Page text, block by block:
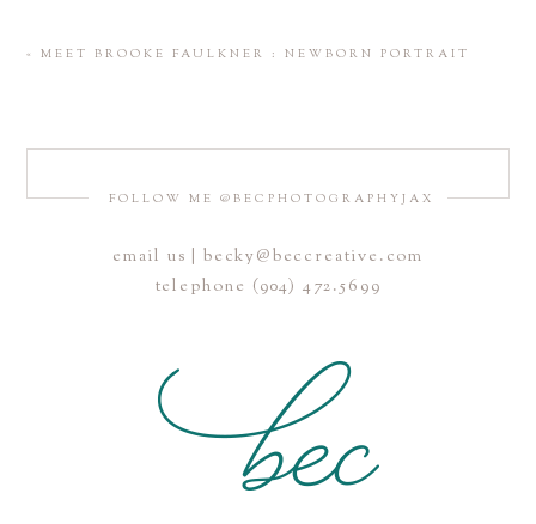
Save my name, email, and website in this browser for the
POST COMMENT
« MEET BROOKE FAULKNER : NEWBORN PORTRAIT
FOLLOW ME @BECPHOTOGRAPHYJAX
email us | becky@beccreative.com
telephone (904) 472.5699